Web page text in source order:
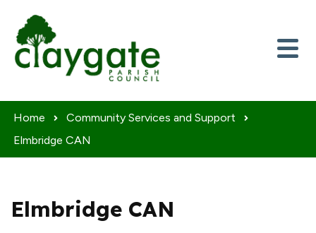
Home
Community Services and Support
Elmbridge CAN
Elmbridge CAN